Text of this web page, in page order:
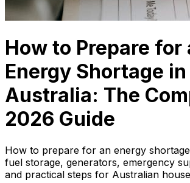
How to Prepare for
Energy Shortage in
Australia: The
2026 Guide
How to prepare for an energy
fuel storage, generators, emergency
and practical steps for Australian